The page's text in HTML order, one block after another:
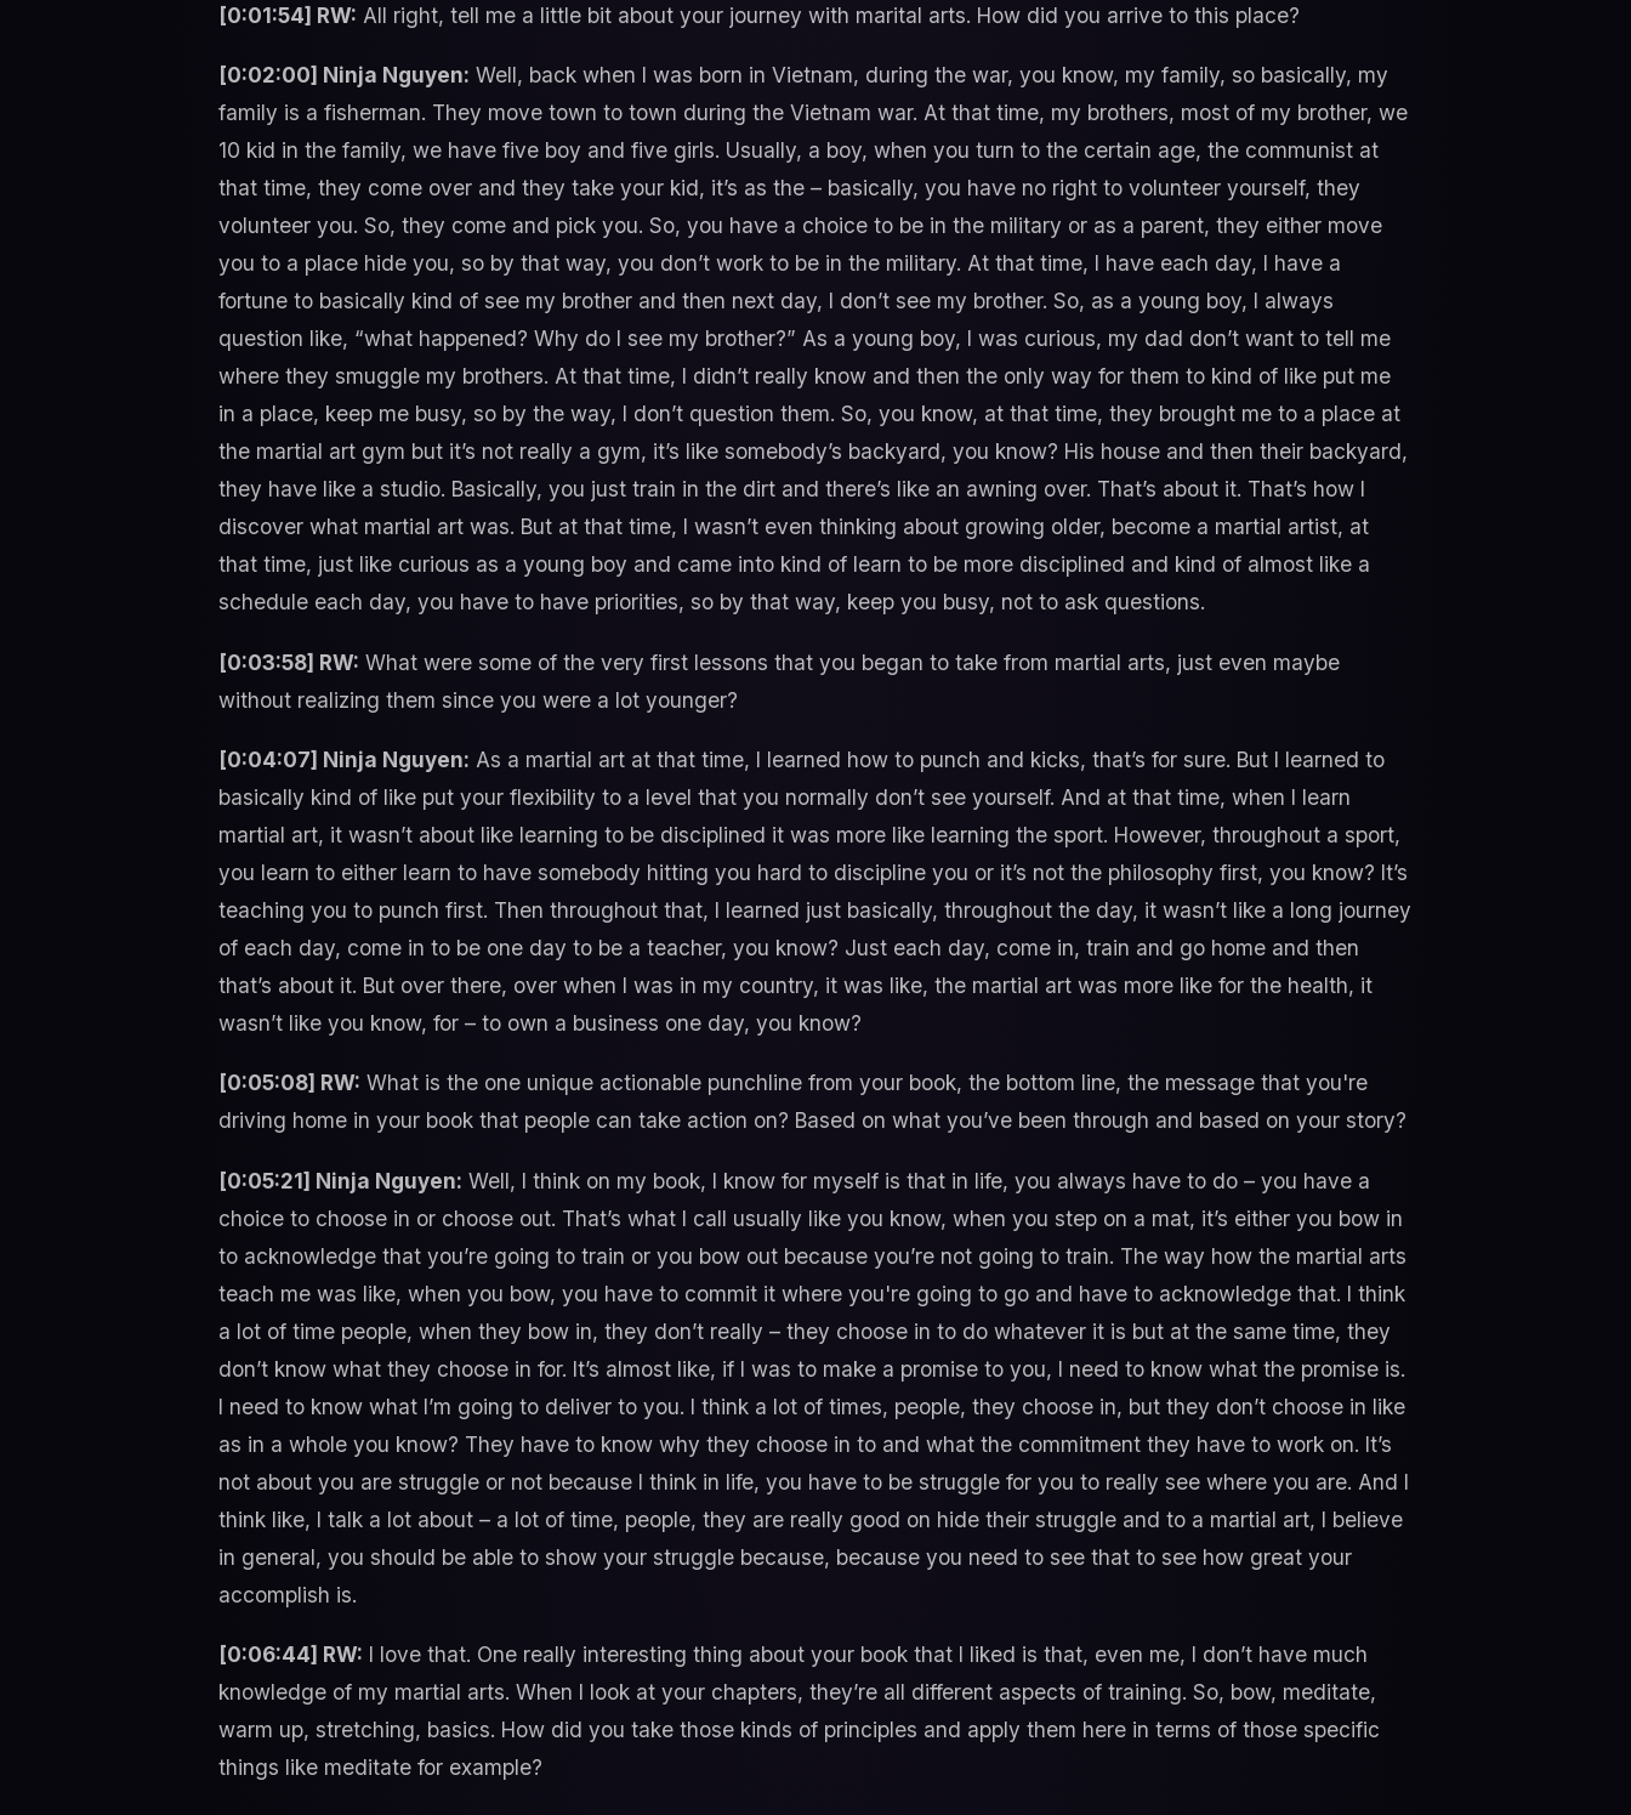
[0:01:54] RW: All right, tell me a little bit about your journey with marital arts. How did you arrive to this place?
[0:02:00] Ninja Nguyen: Well, back when I was born in Vietnam, during the war, you know, my family, so basically, my
family is a fisherman. They move town to town during the Vietnam war. At that time, my brothers, most of my brother, we
10 kid in the family, we have five boy and five girls. Usually, a boy, when you turn to the certain age, the communist at
that time, they come over and they take your kid, it’s as the – basically, you have no right to volunteer yourself, they
volunteer you. So, they come and pick you. So, you have a choice to be in the military or as a parent, they either move
you to a place hide you, so by that way, you don’t work to be in the military. At that time, I have each day, I have a
fortune to basically kind of see my brother and then next day, I don’t see my brother. So, as a young boy, I always
question like, “what happened? Why do I see my brother?” As a young boy, I was curious, my dad don’t want to tell me
where they smuggle my brothers. At that time, I didn’t really know and then the only way for them to kind of like put me
in a place, keep me busy, so by the way, I don’t question them. So, you know, at that time, they brought me to a place at
the martial art gym but it’s not really a gym, it’s like somebody’s backyard, you know? His house and then their backyard,
they have like a studio. Basically, you just train in the dirt and there’s like an awning over. That’s about it. That’s how I
discover what martial art was. But at that time, I wasn’t even thinking about growing older, become a martial artist, at
that time, just like curious as a young boy and came into kind of learn to be more disciplined and kind of almost like a
schedule each day, you have to have priorities, so by that way, keep you busy, not to ask questions.
[0:03:58] RW: What were some of the very first lessons that you began to take from martial arts, just even maybe
without realizing them since you were a lot younger?
[0:04:07] Ninja Nguyen: As a martial art at that time, I learned how to punch and kicks, that’s for sure. But I learned to
basically kind of like put your flexibility to a level that you normally don’t see yourself. And at that time, when I learn
martial art, it wasn’t about like learning to be disciplined it was more like learning the sport. However, throughout a sport,
you learn to either learn to have somebody hitting you hard to discipline you or it’s not the philosophy first, you know? It’s
teaching you to punch first. Then throughout that, I learned just basically, throughout the day, it wasn’t like a long journey
of each day, come in to be one day to be a teacher, you know? Just each day, come in, train and go home and then
that’s about it. But over there, over when I was in my country, it was like, the martial art was more like for the health, it
wasn’t like you know, for – to own a business one day, you know?
[0:05:08] RW: What is the one unique actionable punchline from your book, the bottom line, the message that you're
driving home in your book that people can take action on? Based on what you’ve been through and based on your story?
[0:05:21] Ninja Nguyen: Well, I think on my book, I know for myself is that in life, you always have to do – you have a
choice to choose in or choose out. That’s what I call usually like you know, when you step on a mat, it’s either you bow in
to acknowledge that you’re going to train or you bow out because you’re not going to train. The way how the martial arts
teach me was like, when you bow, you have to commit it where you're going to go and have to acknowledge that. I think
a lot of time people, when they bow in, they don’t really – they choose in to do whatever it is but at the same time, they
don’t know what they choose in for. It’s almost like, if I was to make a promise to you, I need to know what the promise is.
I need to know what I’m going to deliver to you. I think a lot of times, people, they choose in, but they don’t choose in like
as in a whole you know? They have to know why they choose in to and what the commitment they have to work on. It’s
not about you are struggle or not because I think in life, you have to be struggle for you to really see where you are. And I
think like, I talk a lot about – a lot of time, people, they are really good on hide their struggle and to a martial art, I believe
in general, you should be able to show your struggle because, because you need to see that to see how great your
accomplish is.
[0:06:44] RW: I love that. One really interesting thing about your book that I liked is that, even me, I don’t have much
knowledge of my martial arts. When I look at your chapters, they’re all different aspects of training. So, bow, meditate,
warm up, stretching, basics. How did you take those kinds of principles and apply them here in terms of those specific
things like meditate for example?